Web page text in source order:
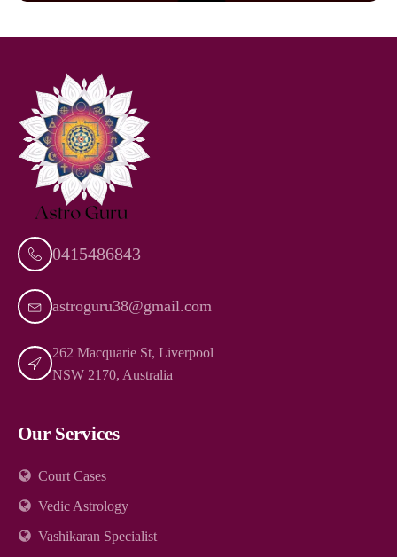
0415486843
astroguru38@gmail.com
262 Macquarie St, Liverpool
NSW 2170, Australia
Our Services
Court Cases
Vedic Astrology
Vashikaran Specialist